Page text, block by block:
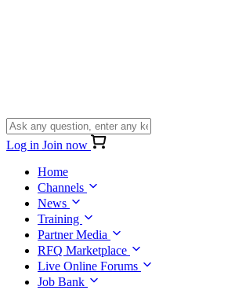
Log in Join now
Home
Channels
News
Training
Partner Media
RFQ Marketplace
Live Online Forums
Job Bank